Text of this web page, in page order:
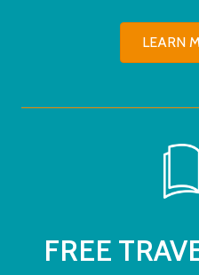
LEARN
FREE